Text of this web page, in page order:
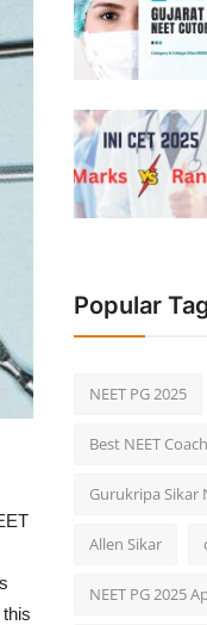
Popular
NEET PG 2025
Best NEET
Gurukripa Sikar
Allen Sikar
NEET PG 2025